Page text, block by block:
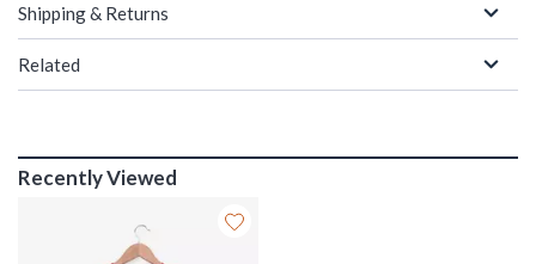
Shipping & Returns
Related
Recently Viewed